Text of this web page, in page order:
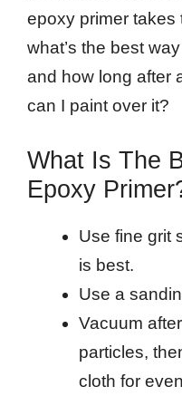
epoxy primer takes
what’s the best
and how long after
can I paint over it?
What Is The
Epoxy
Use fine grit
is best.
Use a
Vacuum
particles,
cloth for